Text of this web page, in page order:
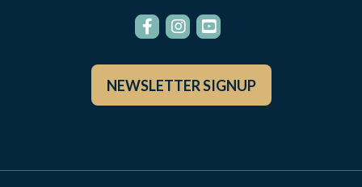
NEWSLETTER SIGNUP